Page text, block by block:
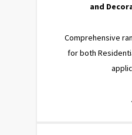
and
Comprehensive
for both
.